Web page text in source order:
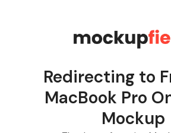
Redirecting to
MacBook Pro
Mockup